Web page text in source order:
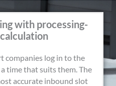
with processing-
companies log in to the
time that suits them. The
accurate inbound slot